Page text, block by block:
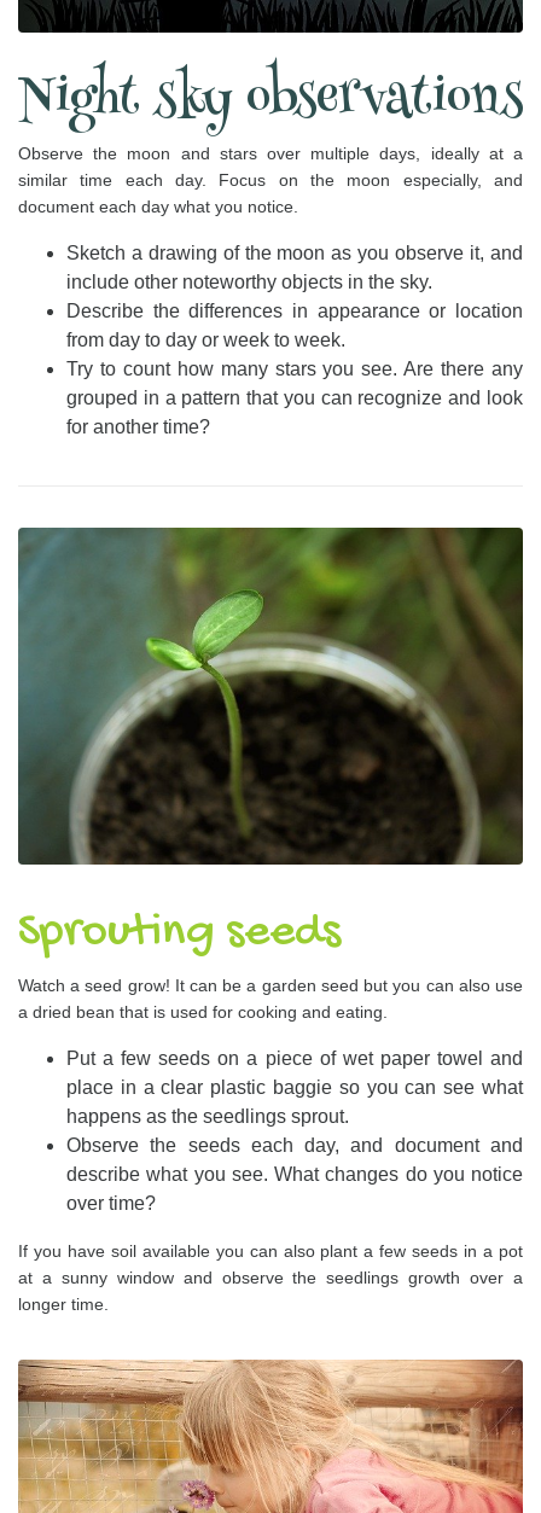
Night sky observations
Observe the moon and stars over multiple days, ideally at a
similar time each day. Focus on the moon especially, and
document each day what you notice.
Sketch a drawing of the moon as you observe it, and
include other noteworthy objects in the sky.
Describe the differences in appearance or location
from day to day or week to week.
Try to count how many stars you see. Are there any
grouped in a pattern that you can recognize and look
for another time?
Sprouting seeds
Watch a seed grow! It can be a garden seed but you can also use
a dried bean that is used for cooking and eating.
Put a few seeds on a piece of wet paper towel and
place in a clear plastic baggie so you can see what
happens as the seedlings sprout.
Observe the seeds each day, and document and
describe what you see. What changes do you notice
over time?
If you have soil available you can also plant a few seeds in a pot
at a sunny window and observe the seedlings growth over a
longer time.